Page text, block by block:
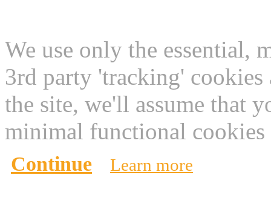
We use only the essential,
3rd party 'tracking'
the site, we'll assume that
minimal functional
Continue Learn more